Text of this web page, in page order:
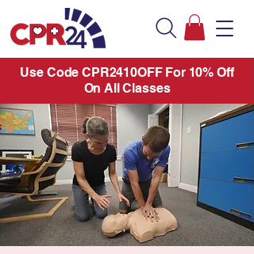
Use Code CPR2410OFF For 10% Off
On All Classes